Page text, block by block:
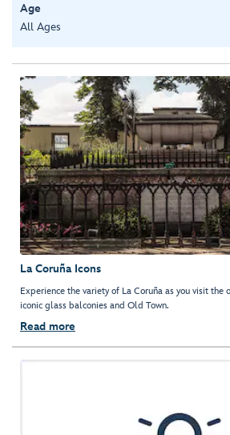
Age
All Ages
La Coruña Icons
Experience the variety of La Coruña as you visit
iconic glass balconies and Old Town.
Read more